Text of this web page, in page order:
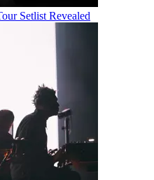
Setlist Revealed